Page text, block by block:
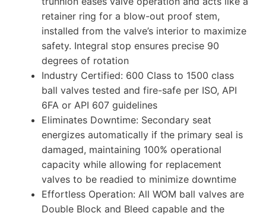
retainer ring for a blow-out proof stem,
installed from the valve’s interior to maximize
safety. Integral stop ensures precise 90
degrees of rotation
Industry Certified: 600 Class to 1500 class
ball valves tested and fire-safe per ISO, API
6FA or API 607 guidelines
Eliminates Downtime: Secondary seat
energizes automatically if the primary seal is
damaged, maintaining 100% operational
capacity while allowing for replacement
valves to be readied to minimize downtime
Effortless Operation: All WOM ball valves are
Double Block and Bleed capable and the